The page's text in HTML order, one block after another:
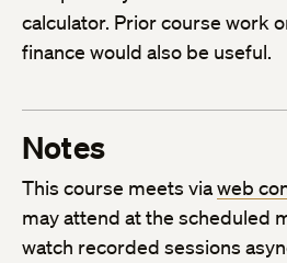
calculator. Prior course work
finance would also be useful.
Notes
This course meets viaweb
may attend at the scheduled
watch recorded sessions